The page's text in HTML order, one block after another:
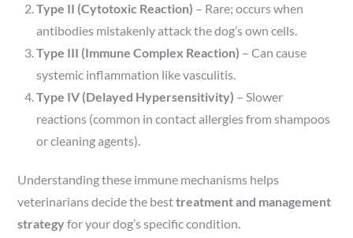
Type II (Cytotoxic Reaction) – Rare; occurs when
antibodies mistakenly attack the dog’s own cells.
Type III (Immune Complex Reaction) – Can cause
systemic inflammation like vasculitis.
Type IV (Delayed Hypersensitivity) – Slower
reactions (common in contact allergies from shampoos
or cleaning agents).
Understanding these immune mechanisms helps
veterinarians decide the besttreatment and management
strategyfor your dog’s specific condition.